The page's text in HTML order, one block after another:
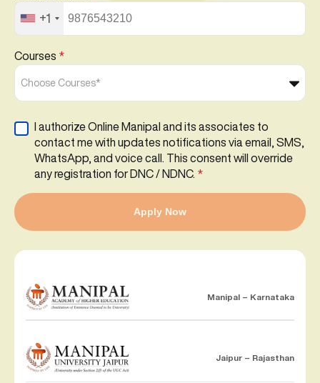
+1
Courses *
Choose Courses*
I authorize Online Manipal and its associates to
contact me with updates notifications via email, SMS,
WhatsApp, and voice call. This consent will override
any registration for DNC / NDNC. *
Apply Now
Manipal – Karnataka
Jaipur – Rajasthan